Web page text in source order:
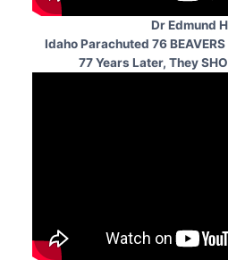
Dr Edmund
Idaho Parachuted 76
77 Years Later, They